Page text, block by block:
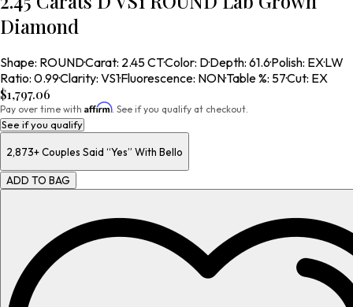
Diamond
Shape: ROUND·Carat: 2.45 CT·Color: D·Depth: 61.6·Polish: EX·LW
Ratio: 0.99·Clarity: VS1·Fluorescence: NON·Table %: 57·Cut: EX
$1,797.06
Pay over time with Affirm. See if you qualify at checkout.
See if you qualify
2,873+Couples Said “Yes” With Bello
ADD TO BAG